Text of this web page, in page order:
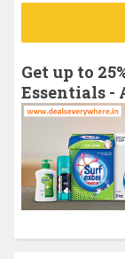
r
f
o
:
Get up to
Essentials -